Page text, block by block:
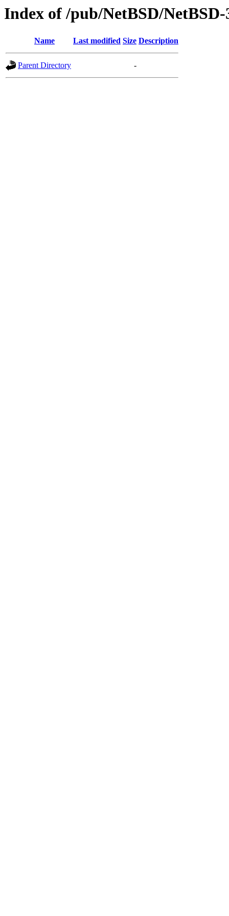
Index of /pub/NetBSD/
Name Last modified Size Description
Parent Directory -